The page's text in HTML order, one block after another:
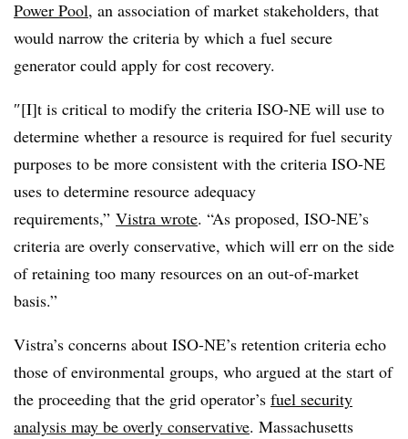
Power Pool, an association of market stakeholders, that
would narrow the criteria by which a fuel secure
generator could apply for cost recovery.
″[I]t is critical to modify the criteria ISO-NE will use to
determine whether a resource is required for fuel security
purposes to be more consistent with the criteria ISO-NE
uses to determine resource adequacy
requirements,” Vistra wrote. “As proposed, ISO-NE’s
criteria are overly conservative, which will err on the side
of retaining too many resources on an out-of-market
basis.”
Vistra’s concerns about ISO-NE’s retention criteria echo
those of environmental groups, who argued at the start of
the proceeding that the grid operator’s fuel security
analysis may be overly conservative. Massachusetts